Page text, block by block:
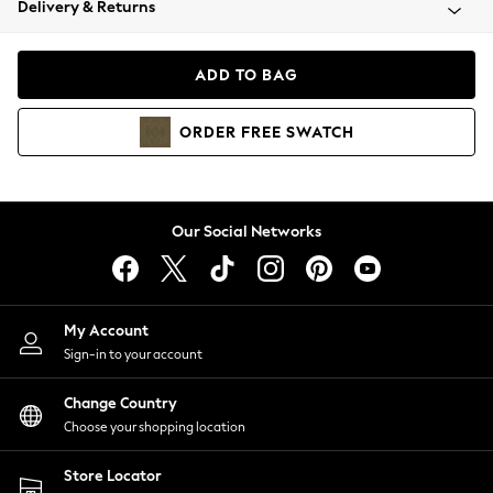
Coats & Jackets
Hoodies & Sweatshirts
Lingerie
Nightwear
Shirts & Blouses
Shorts
Skirts
Suits & Tailoring
Sportswear
Swimwear
Delivery & Returns
ADD TO BAG
ORDER FREE SWATCH
Our Social Networks
My Account
Sign-in to your account
Change Country
Choose your shopping location
Store Locator